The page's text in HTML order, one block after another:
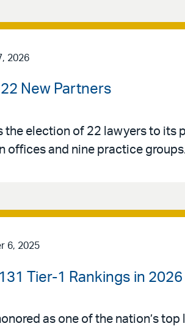
2026
New Partners
the election of 22 lawyers to its
offices and nine practice
6, 2025
Tier-1 Rankings in
as one of the nation’s